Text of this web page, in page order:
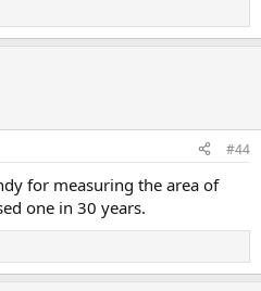
#44
for measuring the area of
one in 30 years.